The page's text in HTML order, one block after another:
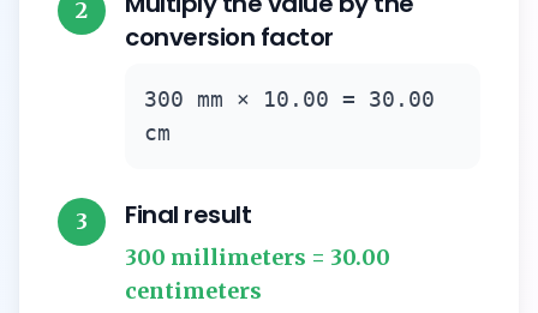
2
conversion factor
300 mm × 10.00 = 30.00
cm
3 Final result
300 millimeters = 30.00
centimeters